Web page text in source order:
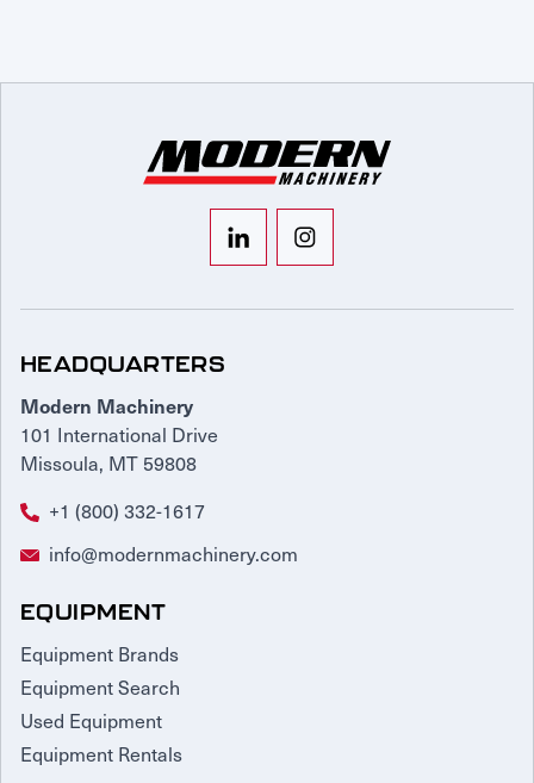
HEADQUARTERS
Modern Machinery
101 International Drive
Missoula, MT 59808
+1 (800) 332-1617
info@modernmachinery.com
EQUIPMENT
Equipment Brands
Equipment Search
Used Equipment
Equipment Rentals